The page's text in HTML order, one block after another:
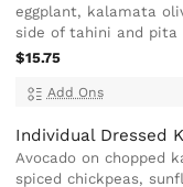
eggplant, kalamata
side of tahini and pita
$15.75
Add Ons
Individual Dressed
Avocado on chopped
spiced chickpeas,